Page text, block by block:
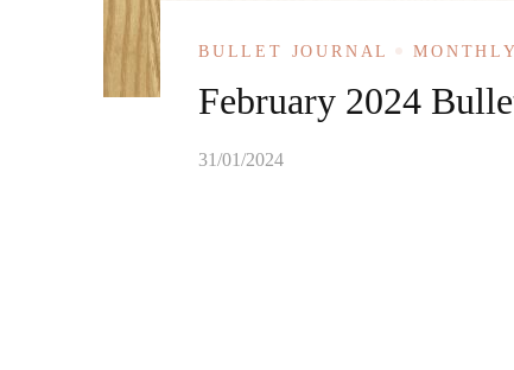
BULLET JOURNAL
February 2024
31/01/2024